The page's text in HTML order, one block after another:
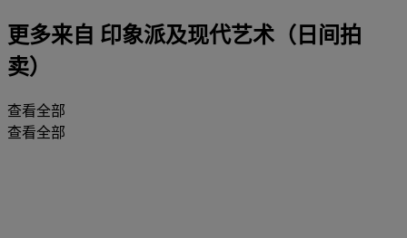
更多来自 印象派及现代艺术（日间拍
卖）
查看全部
查看全部